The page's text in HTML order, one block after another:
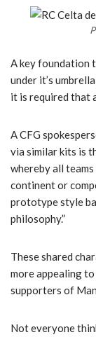
A key foundation
under it’s
it is required that
A CFG
via similar kits is
whereby all
continent or
prototype style
philosophy.”
These shared
more appealing
supporters of
Not everyone